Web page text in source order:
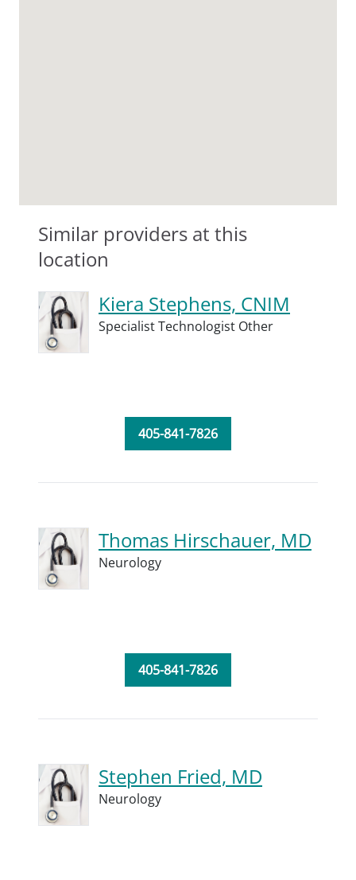
Similar providers at this
location
Kiera Stephens, CNIM
Specialist Technologist Other
405-841-7826
Thomas Hirschauer, MD
Neurology
405-841-7826
Stephen Fried, MD
Neurology